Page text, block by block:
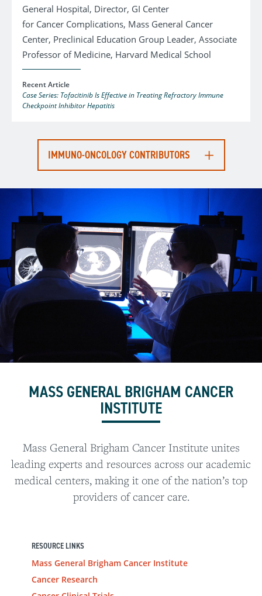
General Hospital, Director, GI Center
for Cancer Complications, Mass General Cancer
Center, Preclinical Education Group Leader, Associate
Professor of Medicine, Harvard Medical School
Recent Article
Case Series: Tofacitinib Is Effective in Treating Refractory Immune
Checkpoint Inhibitor Hepatitis
IMMUNO-ONCOLOGY CONTRIBUTORS
MASS GENERAL BRIGHAM CANCER
INSTITUTE
Mass General Brigham Cancer Institute unites
leading experts and resources across our academic
medical centers, making it one of the nation’s top
providers of cancer care.
RESOURCE LINKS
Mass General Brigham Cancer Institute
Cancer Research